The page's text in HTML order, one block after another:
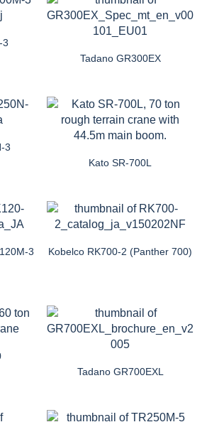
3
Tadano GR300EX
3
Kato SR-700L
3 Kobelco RK700-2 (Panther 700)
Tadano GR700EXL